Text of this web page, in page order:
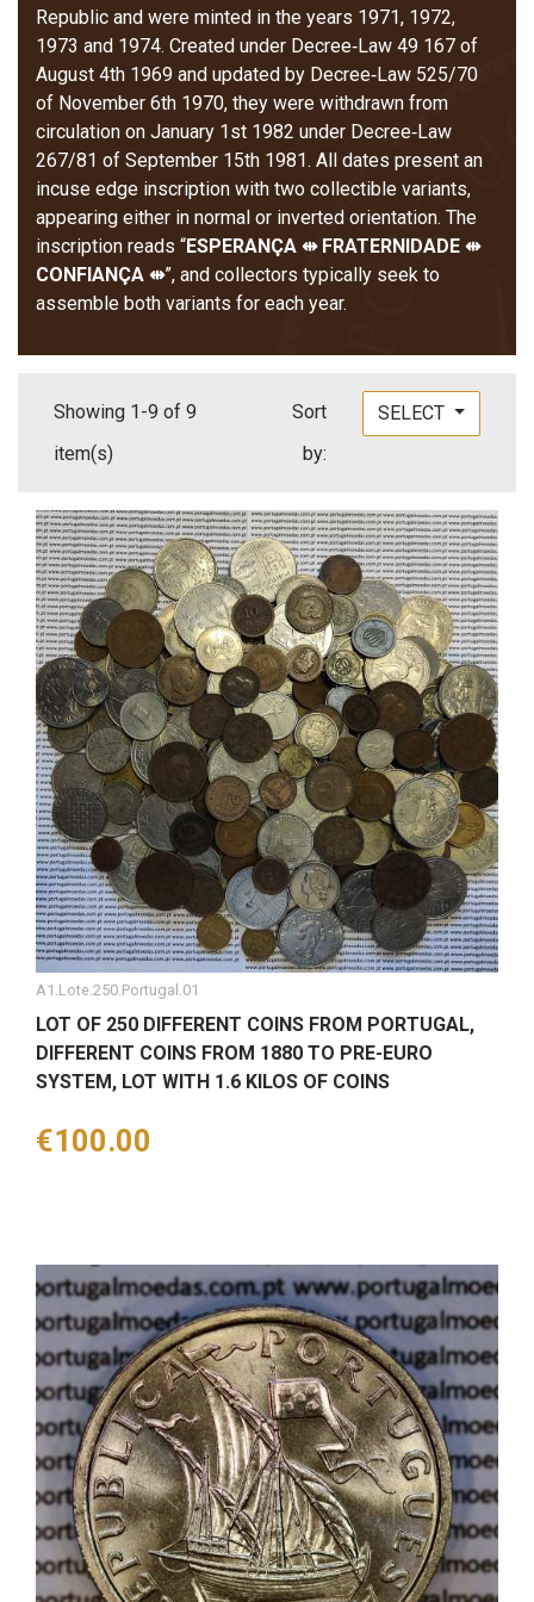
Republic and were minted in the years 1971, 1972,
1973 and 1974. Created under Decree‑Law 49 167 of
August 4th 1969 and updated by Decree‑Law 525/70
of November 6th 1970, they were withdrawn from
circulation on January 1st 1982 under Decree‑Law
267/81 of September 15th 1981. All dates present an
incuse edge inscription with two collectible variants,
appearing either in normal or inverted orientation. The
inscription reads “ESPERANÇA ⇹ FRATERNIDADE ⇹
CONFIANÇA ⇹”, and collectors typically seek to
assemble both variants for each year.
Showing 1-9 of 9
item(s)
Sort
by:
SELECT
A1.Lote.250.Portugal.01
LOT OF 250 DIFFERENT COINS FROM PORTUGAL,
DIFFERENT COINS FROM 1880 TO PRE-EURO
SYSTEM, LOT WITH 1.6 KILOS OF COINS
Price
€100.00